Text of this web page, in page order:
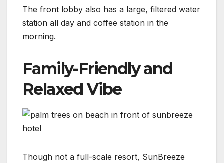
The front lobby also has a large, filtered water
station all day and coffee station in the
morning.
Family-Friendly and
Relaxed Vibe
Though not a full-scale resort, SunBreeze